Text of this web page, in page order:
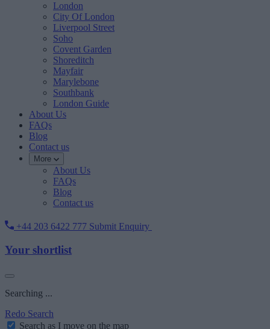
London
City Of London
Liverpool Street
Soho
Covent Garden
Shoreditch
Mayfair
Marylebone
Southbank
London Guide
About Us
FAQs
Blog
Contact us
More
About Us
FAQs
Blog
Contact us
+44 203 6422 777 Submit Enquiry
Your shortlist
Searching ...
Redo Search
Search as I move on the map